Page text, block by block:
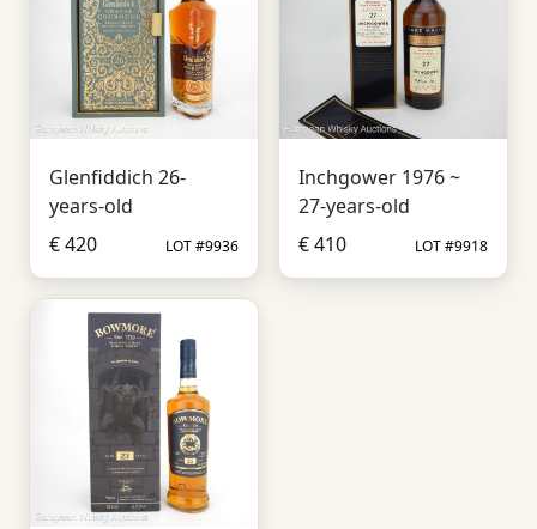
Glenfiddich 26-
years-old
€ 420
LOT #9936
Inchgower 1976 ~
27-years-old
€ 410
LOT #9918